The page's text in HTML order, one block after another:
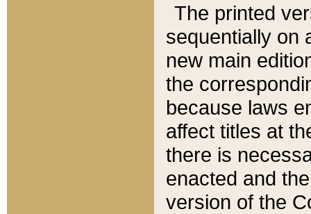
The printed
sequentially on
new main
the
because laws
affect titles at
there is
enacted and
version of the